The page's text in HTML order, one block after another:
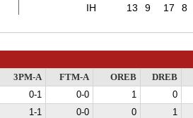
IH
13 9 17 8
3PM-A FTM-A OREB DREB
0-1 0-0 1 0
1-1 0-0 0 1